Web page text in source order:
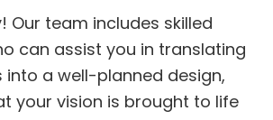
Our team includes skilled
can assist you in translating
into a well-planned design,
your vision is brought to life